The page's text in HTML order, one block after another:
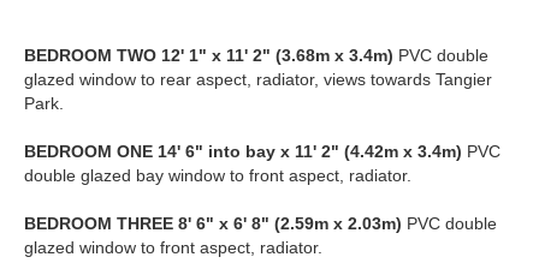
BEDROOM TWO 12' 1" x 11' 2" (3.68m x 3.4m) PVC double
glazed window to rear aspect, radiator, views towards Tangier
Park.
BEDROOM ONE 14' 6" into bay x 11' 2" (4.42m x 3.4m) PVC
double glazed bay window to front aspect, radiator.
BEDROOM THREE 8' 6" x 6' 8" (2.59m x 2.03m) PVC double
glazed window to front aspect, radiator.